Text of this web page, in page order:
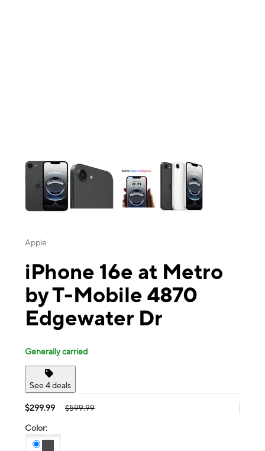
Apple
iPhone 16e at Metro
by T-Mobile 4870
Edgewater Dr
Generally carried
See 4 deals
$299.99 $599.99
Color: